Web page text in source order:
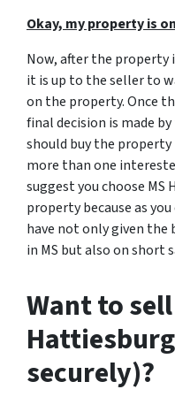
Okay, my property is
Now, after the property
it is up to the seller to
on the property. Once
final decision is made
should buy the property
more than one
suggest you choose MS
property because as
have not only given
in MS but also on short
Want to
securely)?